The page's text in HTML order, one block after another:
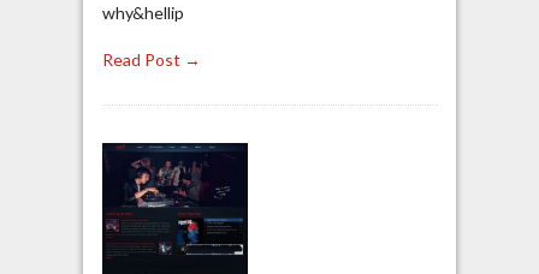
why&hellip
Read Post →